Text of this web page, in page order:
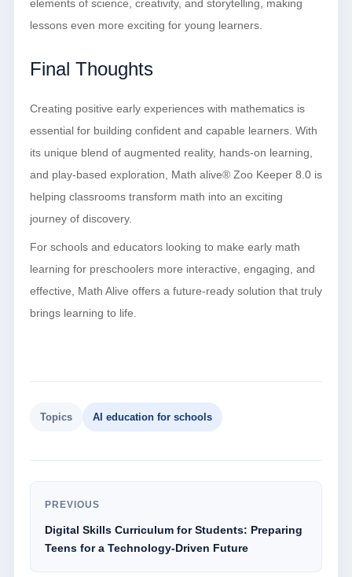
elements of science, creativity, and storytelling, making
lessons even more exciting for young learners.
Final Thoughts
Creating positive early experiences with mathematics is
essential for building confident and capable learners. With
its unique blend of augmented reality, hands-on learning,
and play-based exploration, Math alive® Zoo Keeper 8.0 is
helping classrooms transform math into an exciting
journey of discovery.
For schools and educators looking to make early math
learning for preschoolers more interactive, engaging, and
effective, Math Alive offers a future-ready solution that truly
brings learning to life.
Topics AI education for schools
PREVIOUS
Digital Skills Curriculum for Students: Preparing
Teens for a Technology-Driven Future